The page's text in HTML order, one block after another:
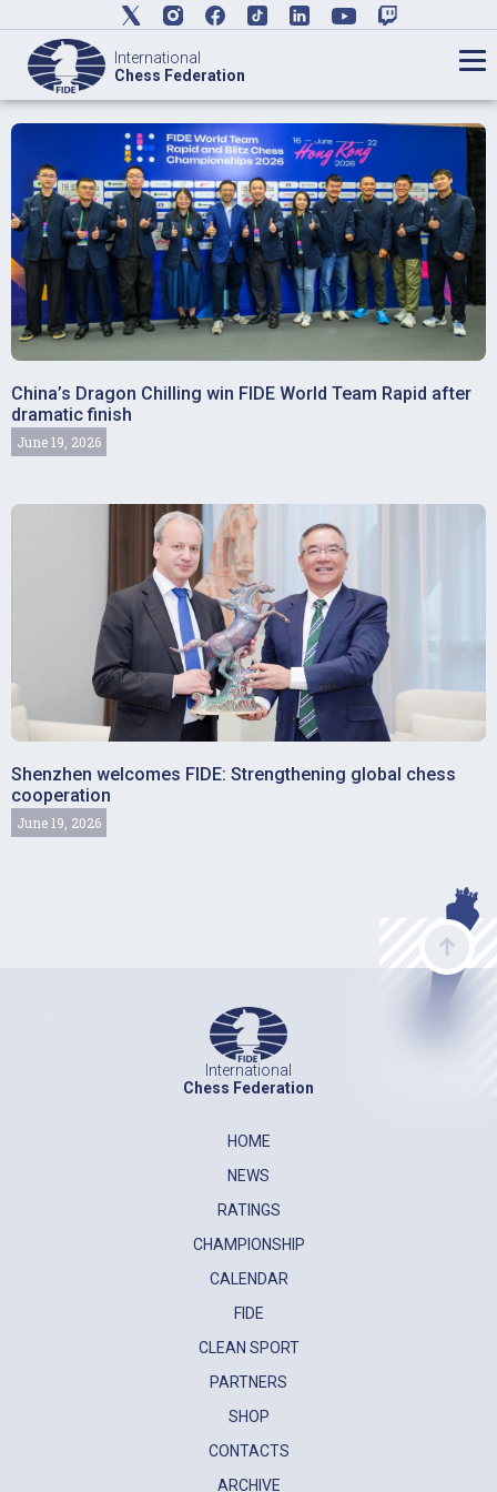
International
Chess Federation
China’s Dragon Chilling win FIDE World Team Rapid after
dramatic finish
June 19, 2026
Shenzhen welcomes FIDE: Strengthening global chess
cooperation
June 19, 2026
International
Chess Federation
HOME
NEWS
RATINGS
CHAMPIONSHIP
CALENDAR
FIDE
CLEAN SPORT
PARTNERS
SHOP
CONTACTS
ARCHIVE